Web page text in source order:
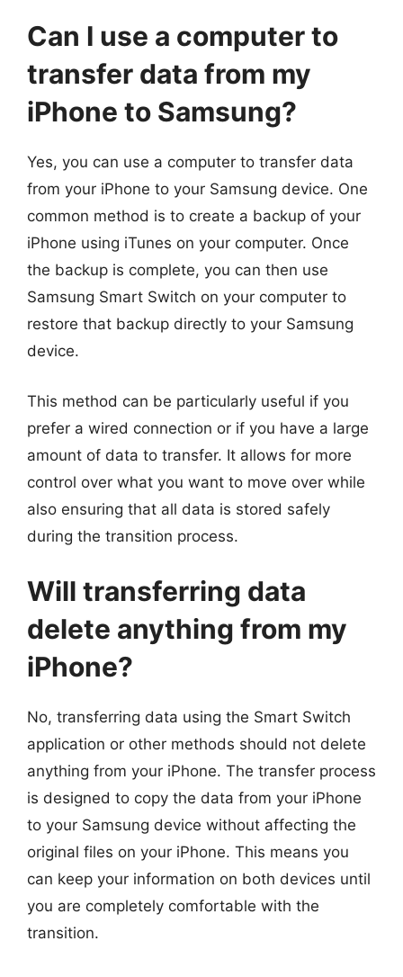
Can I use a computer to
transfer data from my
iPhone to Samsung?
Yes, you can use a computer to transfer data
from your iPhone to your Samsung device. One
common method is to create a backup of your
iPhone using iTunes on your computer. Once
the backup is complete, you can then use
Samsung Smart Switch on your computer to
restore that backup directly to your Samsung
device.
This method can be particularly useful if you
prefer a wired connection or if you have a large
amount of data to transfer. It allows for more
control over what you want to move over while
also ensuring that all data is stored safely
during the transition process.
Will transferring data
delete anything from my
iPhone?
No, transferring data using the Smart Switch
application or other methods should not delete
anything from your iPhone. The transfer process
is designed to copy the data from your iPhone
to your Samsung device without affecting the
original files on your iPhone. This means you
can keep your information on both devices until
you are completely comfortable with the
transition.